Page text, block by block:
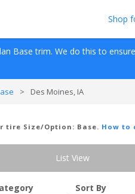
Shop
Base trim. We do this to
> Des Moines, IA
tire Size/Option: Base. How to
List View
Sort By